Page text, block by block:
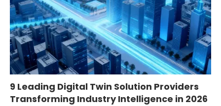
9 Leading Digital Twin Solution Providers
Transforming Industry Intelligence in 2026